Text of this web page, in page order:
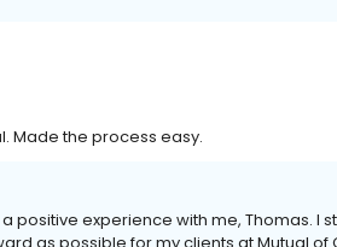
Made the process easy.
positive experience with me, Thomas. I